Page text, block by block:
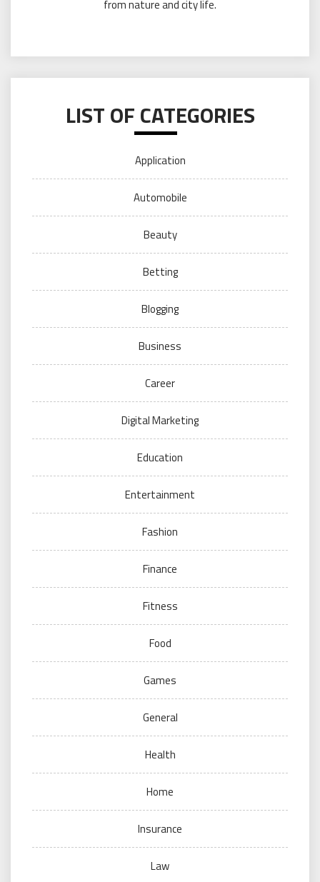
from nature and city life.
LIST OF CATEGORIES
Application
Automobile
Beauty
Betting
Blogging
Business
Career
Digital Marketing
Education
Entertainment
Fashion
Finance
Fitness
Food
Games
General
Health
Home
Insurance
Law